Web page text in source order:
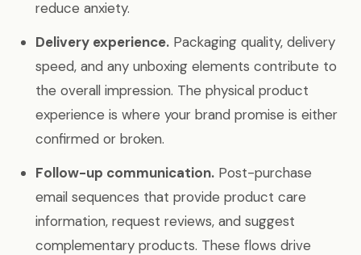
reduce anxiety.
Delivery experience. Packaging quality, delivery
speed, and any unboxing elements contribute to
the overall impression. The physical product
experience is where your brand promise is either
confirmed or broken.
Follow-up communication. Post-purchase
email sequences that provide product care
information, request reviews, and suggest
complementary products. These flows drive